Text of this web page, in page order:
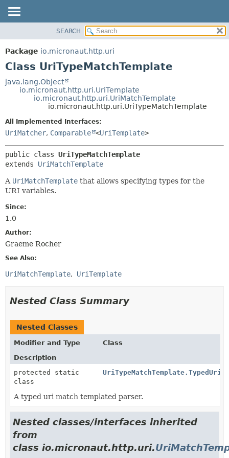
PACKAGE
CLASS
DEPRECATED
HELP
CONSTR
METHOD
DETAIL:
CONSTR
METHOD
SEARCH
Package io.micronaut.http.uri
Class UriTypeMatchTemplate
java.lang.Object
io.micronaut.http.uri.UriTemplate
io.micronaut.http.uri.UriMatchTemplate
io.micronaut.http.uri.UriTypeMatchTemplate
All Implemented Interfaces:
UriMatcher, Comparable <UriTemplate>
public class UriTypeMatchTemplate
extends UriMatchTemplate
A UriMatchTemplate that allows specifying types for the
URI variables.
Since:
1.0
Author:
Graeme Rocher
See Also:
UriMatchTemplate UriTemplate
Nested Class Summary
Nested Classes
Modifier and Type
Class
Description
protected static
class
A typed uri match templated parser.
Nested classes/interfaces inherited
from
class io.micronaut.http.uri.